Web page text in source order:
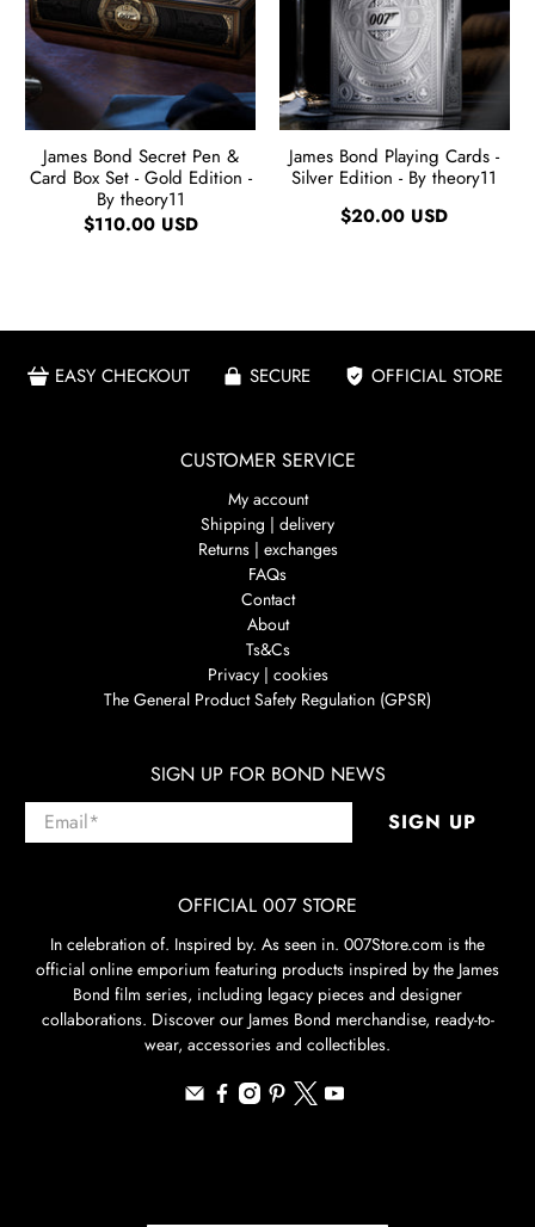
James Bond Secret Pen &
Card Box Set - Gold Edition -
By theory11
$110.00 USD
James Bond Playing Cards -
Silver Edition - By theory11
$20.00 USD
EASY CHECKOUT SECURE OFFICIAL STORE
CUSTOMER SERVICE
My account
Shipping | delivery
Returns | exchanges
FAQs
Contact
About
Ts&Cs
Privacy | cookies
The General Product Safety Regulation (GPSR)
SIGN UP FOR BOND NEWS
Email* SIGN UP
OFFICIAL 007 STORE
In celebration of. Inspired by. As seen in. 007Store.com is the
official online emporium featuring products inspired by the James
Bond film series, including legacy pieces and designer
collaborations. Discover our James Bond merchandise, ready-to-
wear, accessories and collectibles.